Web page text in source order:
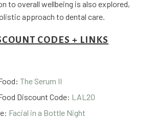
to overall wellbeing is also explored,
approach to dental care.
CODES + LINKS
The Serum II
Discount Code: LAL20
Facial in a Bottle Night